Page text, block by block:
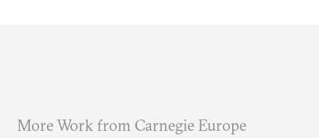
More Work from Carnegie Europe